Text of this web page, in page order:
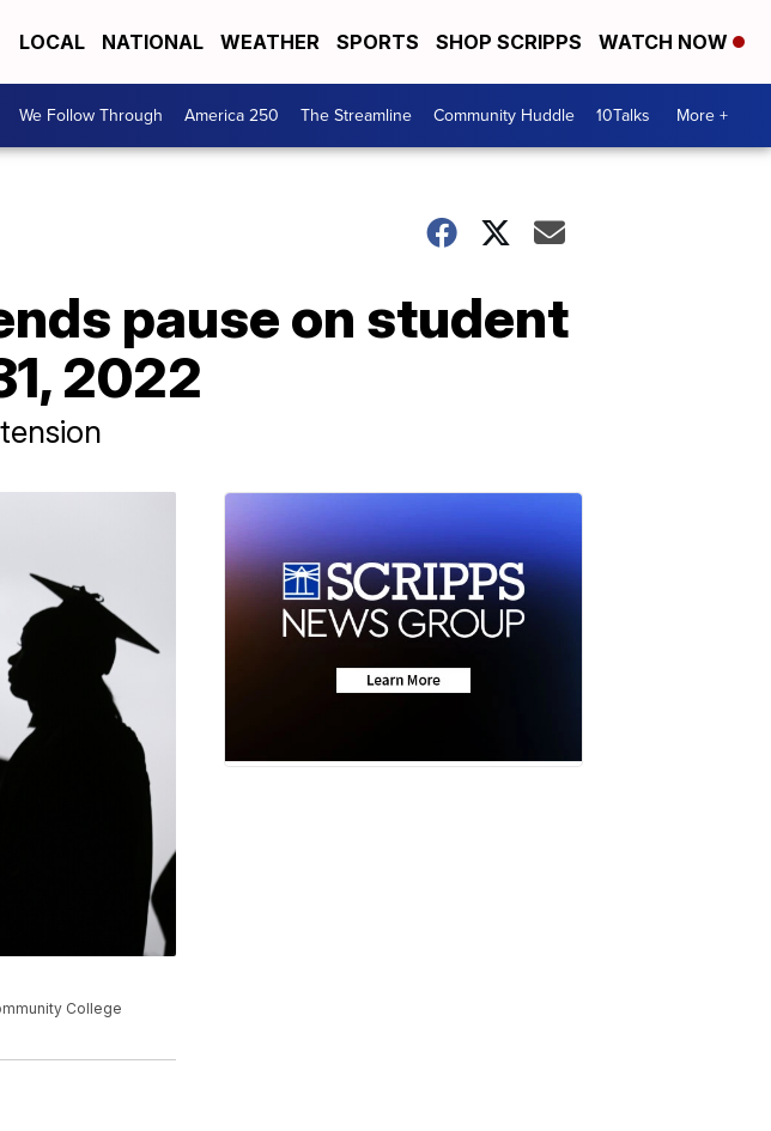
LOCAL NATIONAL WEATHER SPORTS SHOP SCRIPPS WATCH NOW
We Follow Through America 250 The Streamline Community Huddle 10Talks More +
pause on student
2022
College